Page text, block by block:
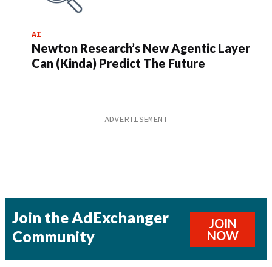
AI
Newton Research’s New Agentic Layer
Can (Kinda) Predict The Future
Join the AdExchanger
Community
JOIN
NOW